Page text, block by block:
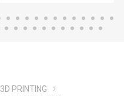
3D PRINTING